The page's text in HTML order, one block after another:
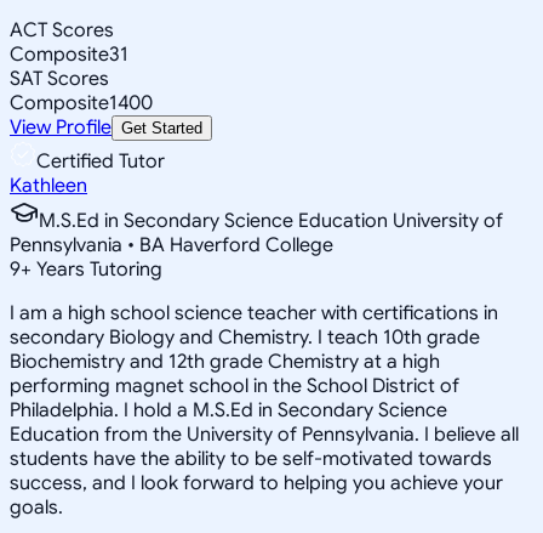
ACT Scores
Composite31
SAT Scores
Composite1400
View Profile Get Started
Certified Tutor
Kathleen
M.S.Ed in Secondary Science Education University of
Pennsylvania • BA Haverford College
9+ Years Tutoring
I am a high school science teacher with certifications in
secondary Biology and Chemistry. I teach 10th grade
Biochemistry and 12th grade Chemistry at a high
performing magnet school in the School District of
Philadelphia. I hold a M.S.Ed in Secondary Science
Education from the University of Pennsylvania. I believe all
students have the ability to be self-motivated towards
success, and I look forward to helping you achieve your
goals.